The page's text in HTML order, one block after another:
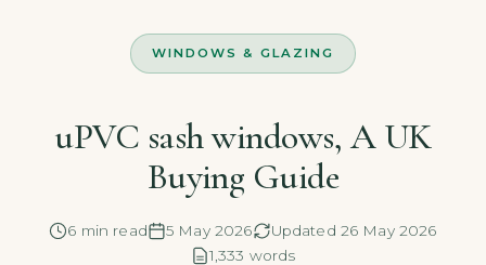
WINDOWS & GLAZING
uPVC sash windows, A UK
Buying Guide
6 min read 5 May 2026
Updated 26 May 2026
1,333 words